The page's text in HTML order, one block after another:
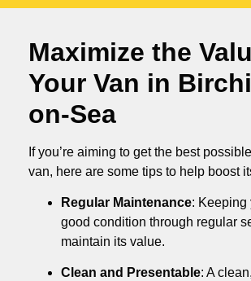
Maximize the
Your Van in
on-Sea
If you’re aiming to get the best
van, here are some tips to help boost
Regular Maintenance: Keeping
good condition through regular
maintain its value.
Clean and Presentable: A